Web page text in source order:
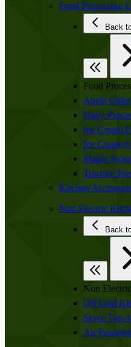
Food Processing
Food
Apple Cider
Dairy
Ice Cream
Ice Cream
Maple
Tincture
Kitchen
Non Electric
Non
Off Grid
Stove Top
Air